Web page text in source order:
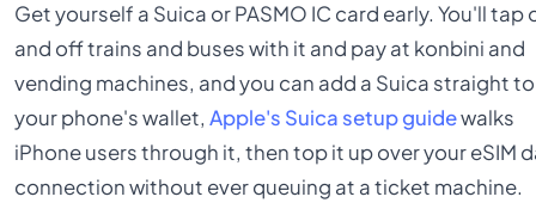
Get yourself a Suica or PASMO IC card early. You'll tap
and off trains and buses with it and pay at konbini and
vending machines, and you can add a Suica straight to
your phone's wallet,Apple's Suica setup guidewalks
iPhone users through it, then top it up over your eSIM
connection without ever queuing at a ticket machine.